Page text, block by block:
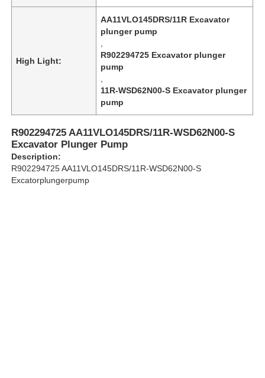
About Us
Factory Tour
High Light:
AA11VLO145DRS/11R Excavator
plunger pump
R902294725 Excavator plunger
pump
11R-WSD62N00-S Excavator plunger
pump
R902294725 AA11VLO145DRS/11R-WSD62N00-S
Excavator Plunger Pump
Description:
R902294725 AA11VLO145DRS/11R-WSD62N00-S
Excatorplungerpump